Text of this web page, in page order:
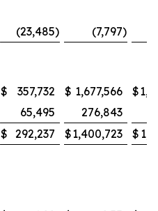
(23,485) (7,797)
$ 357,732 $ 1,677,566 $
65,495 276,843
$ 292,237 $1,400,723 $